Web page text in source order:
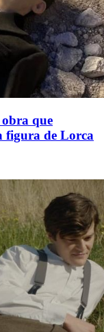
que
figura de Lorca